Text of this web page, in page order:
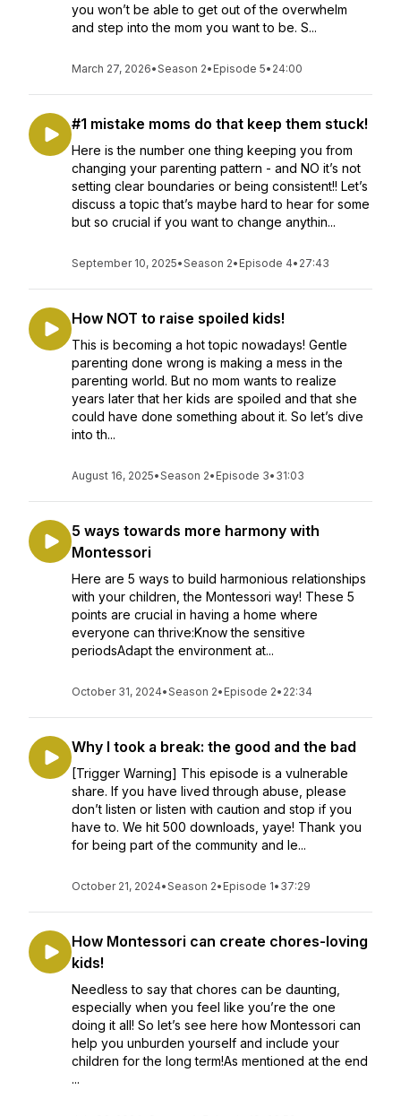
you won’t be able to get out of the overwhelm
and step into the mom you want to be. S...
March 27, 2026•Season 2• Episode 5• 24:00
#1 mistake moms do that keep them stuck!
Here is the number one thing keeping you from
changing your parenting pattern - and NO it’s not
setting clear boundaries or being consistent!! Let’s
discuss a topic that’s maybe hard to hear for some
but so crucial if you want to change anythin...
September 10, 2025•Season 2• Episode 4• 27:43
How NOT to raise spoiled kids!
This is becoming a hot topic nowadays! Gentle
parenting done wrong is making a mess in the
parenting world. But no mom wants to realize
years later that her kids are spoiled and that she
could have done something about it. So let’s dive
into th...
August 16, 2025•Season 2• Episode 3• 31:03
5 ways towards more harmony with
Montessori
Here are 5 ways to build harmonious relationships
with your children, the Montessori way! These 5
points are crucial in having a home where
everyone can thrive:Know the sensitive
periodsAdapt the environment at...
October 31, 2024•Season 2• Episode 2• 22:34
Why I took a break: the good and the bad
[Trigger Warning] This episode is a vulnerable
share. If you have lived through abuse, please
don’t listen or listen with caution and stop if you
have to. We hit 500 downloads, yaye! Thank you
for being part of the community and le...
October 21, 2024•Season 2• Episode 1• 37:29
How Montessori can create chores-loving
kids!
Needless to say that chores can be daunting,
especially when you feel like you’re the one
doing it all! So let’s see here how Montessori can
help you unburden yourself and include your
children for the long term!As mentioned at the end
...